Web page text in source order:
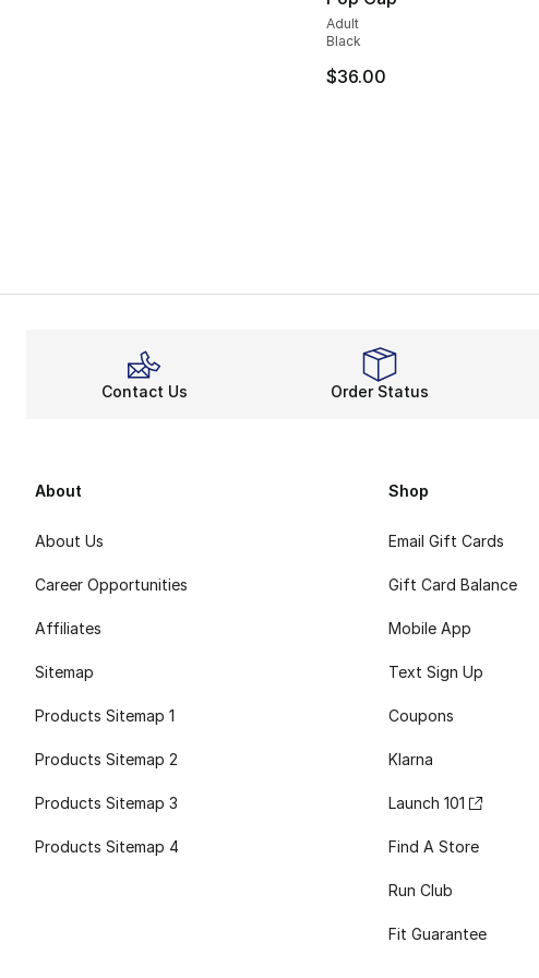
Adult
Black
$36.00
Contact Us Order Status
About
About Us
Career Opportunities
Affiliates
Sitemap
Products Sitemap 1
Products Sitemap 2
Products Sitemap 3
Products Sitemap 4
Shop
Email Gift Cards
Gift Card Balance
Mobile App
Text Sign Up
Coupons
Klarna
Launch 101
Find A Store
Run Club
Fit Guarantee